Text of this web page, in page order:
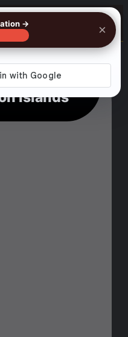
☰
Things to
Islands
→ ×